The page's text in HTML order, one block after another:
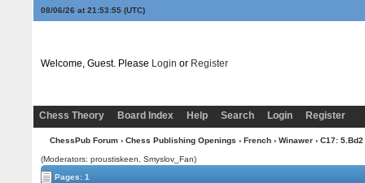
08/06/26 at 21:53:55(UTC)
Welcome, Guest. Please Login or Register
Chess Theory Board Index Help Search Login Register
ChessPub Forum› Chess Publishing Openings › French› Winawer› C17:
(Moderators: proustiskeen, Smyslov_Fan)
Pages: 1